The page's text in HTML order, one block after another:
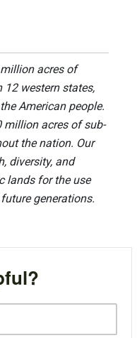
acres of
western states,
American people.
million acres of sub-
the nation. Our
diversity, and
lands for the use
generations.